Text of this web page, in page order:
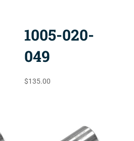
1005-020-
049
$135.00